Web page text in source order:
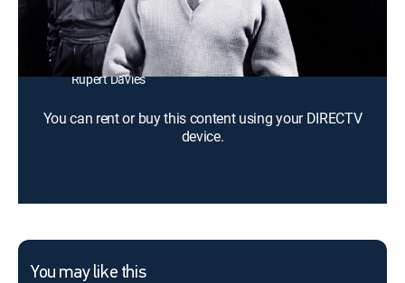
Director: Michael McCarthy
Cast: Donald Wolfit, Robert Bray, Jane Griffiths, Anton
Diffring, Christopher Lee, Carl Jaffe, Oscar Quitak,
Rupert Davies
You can rent or buy this content using your DIRECTV
device.
You may like this